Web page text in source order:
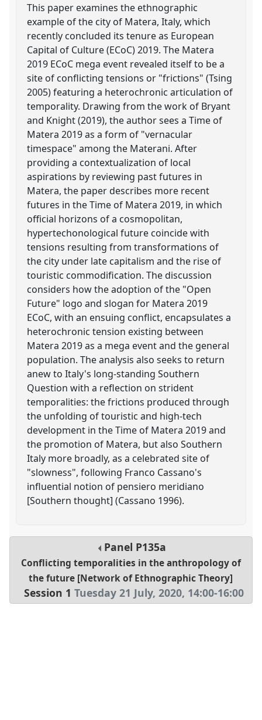
This paper examines the ethnographic
example of the city of Matera, Italy, which
recently concluded its tenure as European
Capital of Culture (ECoC) 2019. The Matera
2019 ECoC mega event revealed itself to be a
site of conflicting tensions or "frictions" (Tsing
2005) featuring a heterochronic articulation of
temporality. Drawing from the work of Bryant
and Knight (2019), the author sees a Time of
Matera 2019 as a form of "vernacular
timespace" among the Materani. After
providing a contextualization of local
aspirations by reviewing past futures in
Matera, the paper describes more recent
futures in the Time of Matera 2019, in which
official horizons of a cosmopolitan,
hypertechonological future coincide with
tensions resulting from transformations of
the city under late capitalism and the rise of
touristic commodification. The discussion
considers how the adoption of the "Open
Future" logo and slogan for Matera 2019
ECoC, with an ensuing conflict, encapsulates a
heterochronic tension existing between
Matera 2019 as a mega event and the general
population. The analysis also seeks to return
anew to Italy's long-standing Southern
Question with a reflection on strident
temporalities: the frictions produced through
the unfolding of touristic and high-tech
development in the Time of Matera 2019 and
the promotion of Matera, but also Southern
Italy more broadly, as a celebrated site of
"slowness", following Franco Cassano's
influential notion of pensiero meridiano
[Southern thought] (Cassano 1996).
Panel P135a
Conflicting temporalities in the anthropology of
the future [Network of Ethnographic Theory]
Session 1 Tuesday 21 July, 2020, 14:00-16:00